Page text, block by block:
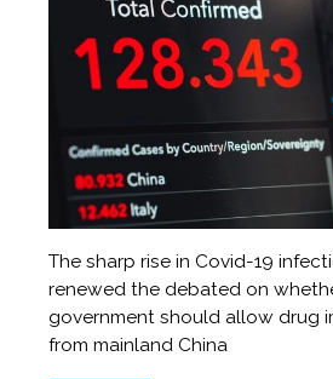
The sharp rise in Covid-19
renewed the debated on
government should allow drug
from mainland China